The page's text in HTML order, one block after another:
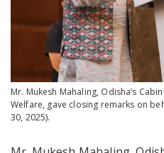
Mr. Mukesh Mahaling, Odisha’s
Welfare, gave closing remarks on
30, 2025).